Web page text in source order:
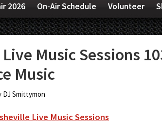
2026 On-Air Schedule Volunteer
Music Sessions
Music
DJ Smittymon
Live Music Sessions